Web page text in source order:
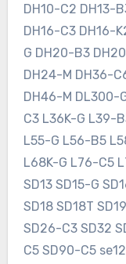
DH10-C2 DH13-
DH16-C3 DH16-
G DH20-B3
DH24-M DH36-
DH46-M DL300-
C3 L36K-G L39-
L55-G L56-B5
L68K-G L76-C5
SD13 SD15-G
SD18 SD18T
SD26-C3 SD32
C5 SD90-C5